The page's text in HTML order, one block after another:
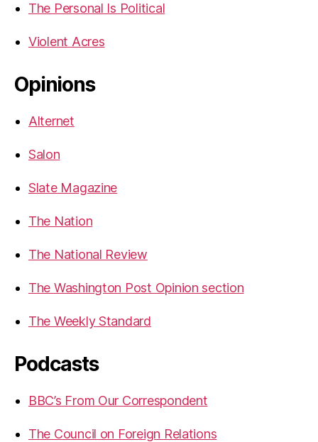
The Personal Is Political
Violent Acres
Opinions
Alternet
Salon
Slate Magazine
The Nation
The National Review
The Washington Post Opinion section
The Weekly Standard
Podcasts
BBC’s From Our Correspondent
The Council on Foreign Relations